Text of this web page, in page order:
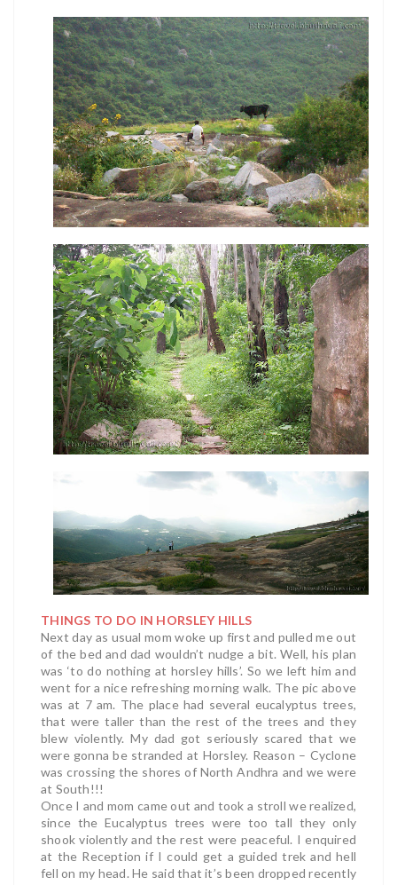
THINGS TO DO IN HORSLEY HILLS
Next day as usual mom woke up first and pulled me out
of the bed and dad wouldn’t nudge a bit. Well, his plan
was ‘to do nothing at horsley hills’. So we left him and
went for a nice refreshing morning walk. The pic above
was at 7 am. The place had several eucalyptus trees,
that were taller than the rest of the trees and they
blew violently. My dad got seriously scared that we
were gonna be stranded at Horsley. Reason – Cyclone
was crossing the shores of North Andhra and we were
at South!!!
Once I and mom came out and took a stroll we realized,
since the Eucalyptus trees were too tall they only
shook violently and the rest were peaceful. I enquired
at the Reception if I could get a guided trek and hell
fell on my head. He said that it’s been dropped recently